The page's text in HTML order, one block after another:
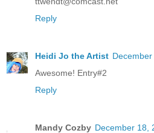
Reply
Heidi Jo the Artist
Awesome! Entry#2
Reply
Mandy Cozby December 18,